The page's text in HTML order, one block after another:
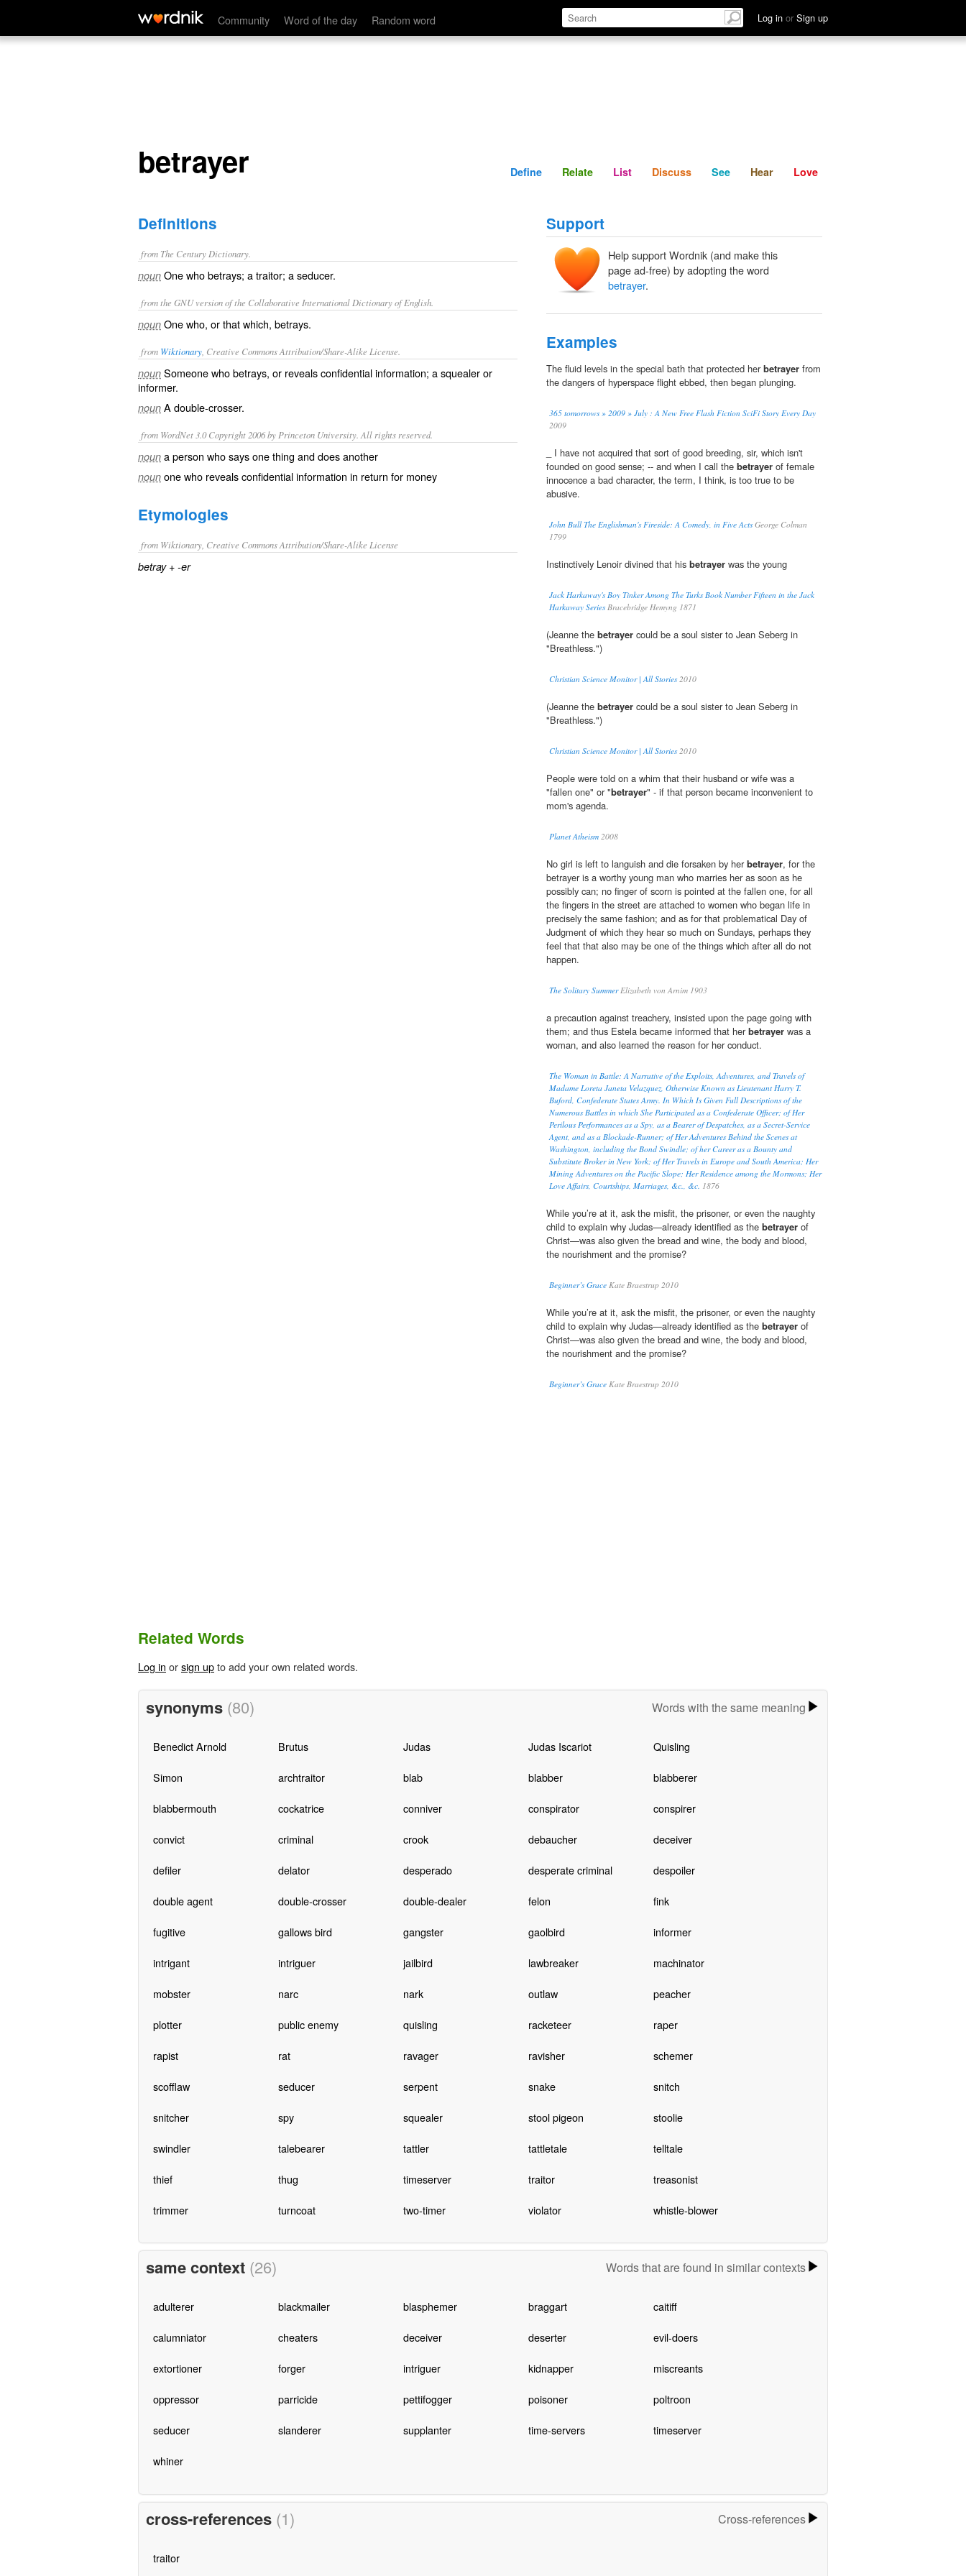
Community Word of the day Random word Log in or Sign up
betrayer Define Relate Discuss See Hear
betrayer Define Relate List Discuss See Hear Love
Definitions
from The Century Dictionary.
noun One who betrays; a traitor; a seducer.
from the GNU version of the Collaborative International Dictionary of English.
noun One who, or that which, betrays.
from Wiktionary , Creative Commons Attribution/Share-Alike License.
noun Someone whobetrays, or revealsconfidentialinformation; asquealeror
informer.
noun A double-crosser.
from WordNet 3.0 Copyright 2006 by Princeton University. All rights reserved.
noun a person who says one thing and does another
noun one who reveals confidential information in return for money
Etymologies
from Wiktionary, Creative Commons Attribution/Share-Alike License
betray+‎ -er
Support
Help support Wordnik (and make this
page ad-free) by adopting the word
betrayer.
Examples
The fluid levels in the special bath that protected herbetrayer from
the dangers of hyperspace flight ebbed, then began plunging.
365 tomorrows » 2009 » July : A New Free Flash Fiction SciFi Story Every Day
2009
_ I have not acquired that sort of good breeding, sir, which isn't
founded on good sense; -- and when I call the betrayer of female
innocence a bad character, the term, I think, is too true to be
abusive.
John Bull The Englishman's Fireside: A Comedy, in Five ActsGeorge Colman
1799
Instinctively Lenoir divined that his betrayer was the young
Jack Harkaway's Boy Tinker Among The Turks Book Number Fifteen in the Jack
Harkaway SeriesBracebridge Hemyng 1871
(Jeanne the betrayer could be a soul sister to Jean Seberg in
"Breathless.")
Christian Science Monitor | All Stories2010
(Jeanne the betrayer could be a soul sister to Jean Seberg in
"Breathless.")
Christian Science Monitor | All Stories2010
People were told on a whim that their husband or wife was a
"fallen one" or "betrayer" - if that person became inconvenient to
mom's agenda.
Planet Atheism 2008
No girl is left to languish and die forsaken by herbetrayer, for the
betrayer is a worthy young man who marries her as soon as he
possibly can; no finger of scorn is pointed at the fallen one, for all
the fingers in the street are attached to women who began life in
precisely the same fashion; and as for that problematical Day of
Judgment of which they hear so much on Sundays, perhaps they
feel that that also may be one of the things which after all do not
happen.
The Solitary SummerElizabeth von Arnim 1903
a precaution against treachery, insisted upon the page going with
them; and thus Estela became informed that herbetrayer was a
woman, and also learned the reason for her conduct.
The Woman in Battle: A Narrative of the Exploits, Adventures, and Travels of
Madame Loreta Janeta Velazquez, Otherwise Known as Lieutenant Harry T.
Buford, Confederate States Army. In Which Is Given Full Descriptions of the
Numerous Battles in which She Participated as a Confederate Officer; of Her
Perilous Performances as a Spy, as a Bearer of Despatches, as a Secret-Service
Agent, and as a Blockade-Runner; of Her Adventures Behind the Scenes at
Washington, including the Bond Swindle; of her Career as a Bounty and
Substitute Broker in New York; of Her Travels in Europe and South America; Her
Mining Adventures on the Pacific Slope; Her Residence among the Mormons; Her
Love Affairs, Courtships, Marriages, &c., &c. 1876
While you’re at it, ask the misfit, the prisoner, or even the naughty
child to explain why Judas—already identified as the betrayer of
Christ—was also given the bread and wine, the body and blood,
the nourishment and the promise?
Beginner’s Grace Kate Braestrup 2010
While you’re at it, ask the misfit, the prisoner, or even the naughty
child to explain why Judas—already identified as the betrayer of
Christ—was also given the bread and wine, the body and blood,
the nourishment and the promise?
Beginner’s Grace Kate Braestrup 2010
Related Words
Log in orsign upto add your own related words.
synonyms (80) Words with the same meaning
Benedict Arnold Brutus Judas Judas Iscariot Quisling
Simon archtraitor blab blabber blabberer
blabbermouth cockatrice conniver conspirator conspirer
convict criminal crook debaucher deceiver
defiler delator desperado desperate criminal despoiler
double agent double-crosser double-dealer felon fink
fugitive gallows bird gangster gaolbird informer
intrigant intriguer jailbird lawbreaker machinator
mobster narc nark outlaw peacher
plotter public enemy quisling racketeer raper
rapist rat ravager ravisher schemer
scofflaw seducer serpent snake snitch
snitcher spy squealer stool pigeon stoolie
swindler talebearer tattler tattletale telltale
thief thug timeserver traitor treasonist
trimmer turncoat two-timer violator whistle-blower
same context (26) Words that are found in similar contexts
adulterer blackmailer blasphemer braggart caitiff
calumniator cheaters deceiver deserter evil-doers
extortioner forger intriguer kidnapper miscreants
oppressor parricide pettifogger poisoner poltroon
seducer slanderer supplanter time-servers timeserver
whiner
cross-references (1) Cross-references
traitor